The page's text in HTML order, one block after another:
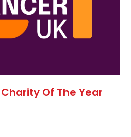
Of The Year